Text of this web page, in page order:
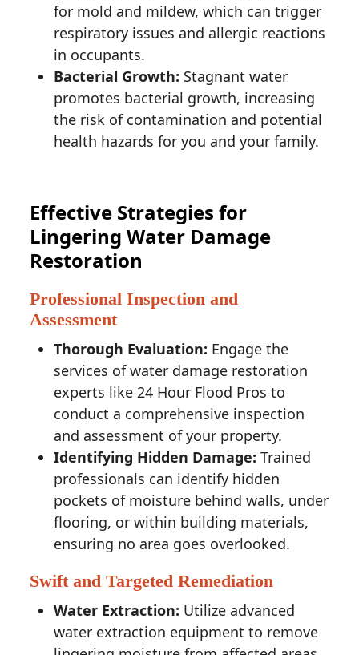
for mold and mildew, which can trigger
respiratory issues and allergic reactions
in occupants.
Bacterial Growth: Stagnant water
promotes bacterial growth, increasing
the risk of contamination and potential
health hazards for you and your family.
Effective Strategies for
Lingering Water Damage
Restoration
Professional Inspection and
Assessment
Thorough Evaluation: Engage the
services of water damage restoration
experts like 24 Hour Flood Pros to
conduct a comprehensive inspection
and assessment of your property.
Identifying Hidden Damage: Trained
professionals can identify hidden
pockets of moisture behind walls, under
flooring, or within building materials,
ensuring no area goes overlooked.
Swift and Targeted Remediation
Water Extraction: Utilize advanced
water extraction equipment to remove